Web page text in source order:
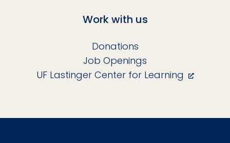
Work with us
Donations
Job Openings
UF Lastinger Center for Learning